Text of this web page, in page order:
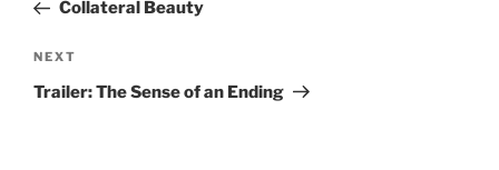
Collateral Beauty
Next
Post
NEXT
Trailer: The Sense of an Ending